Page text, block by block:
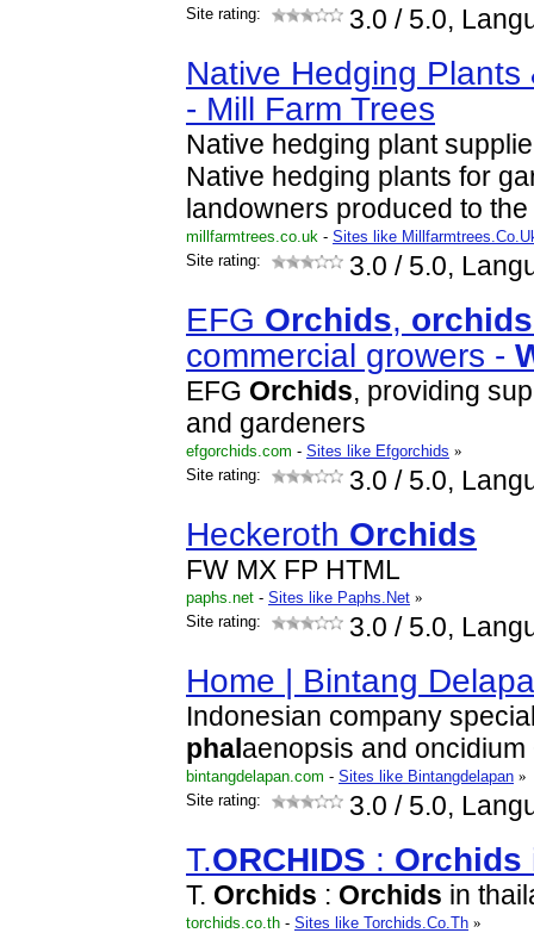
Site rating:
3.0 / 5.0,
Native Hedging Plants
- Mill Farm Trees
Native hedging plant
Native hedging plants for
landowners produced to
millfarmtrees.co.uk - Sites like
Site rating:
3.0 / 5.0,
EFG Orchids, orchids
commercial growers -
EFG Orchid s, providing
and gardeners
efgorchids.com - Sites like Efgorchids »
Site rating:
3.0 / 5.0,
Heckeroth Orchids
FW MX FP HTML
paphs.net - Sites like Paphs.Net »
Site rating:
3.0 / 5.0,
Home | Bintang
Indonesian company
phal aenopsis and oncidium
bintangdelapan.com - Sites like Bintangdelapan »
Site rating:
3.0 / 5.0,
T.ORCHIDS : Orchids
T. Orchid s : Orchid s in
torchids.co.th - Sites like Torchids.Co.Th »